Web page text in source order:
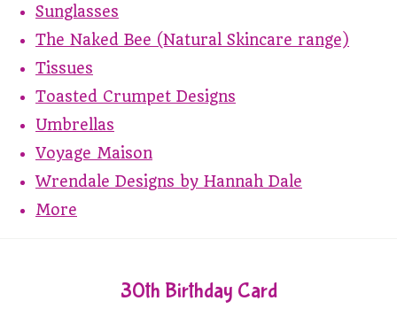
Sunglasses
The Naked Bee (Natural Skincare range)
Tissues
Toasted Crumpet Designs
Umbrellas
Voyage Maison
Wrendale Designs by Hannah Dale
More
30th Birthday Card